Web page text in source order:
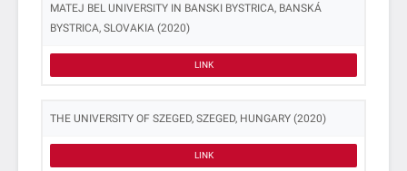
MATEJ BEL UNIVERSITY IN BANSKI BYSTRICA, BANSKÁ
BYSTRICA, SLOVAKIA (2020)
LINK
THE UNIVERSITY OF SZEGED, SZEGED, HUNGARY (2020)
LINK